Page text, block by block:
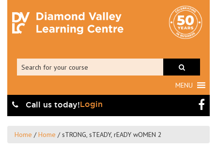
MENU
Call us today!Login
Home /Home /sTRONG, sTEADY, rEADY wOMEN 2